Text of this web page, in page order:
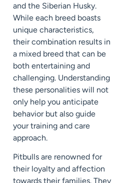
and the Siberian Husky.
While each breed boasts
unique characteristics,
their combination results in
a mixed breed that can be
both entertaining and
challenging. Understanding
these personalities will not
only help you anticipate
behavior but also guide
your training and care
approach.
Pitbulls are renowned for
their loyalty and affection
towards their families. They